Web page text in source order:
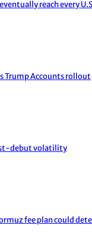
reach every
Trump Accounts rollout
debut volatility
fee plan could